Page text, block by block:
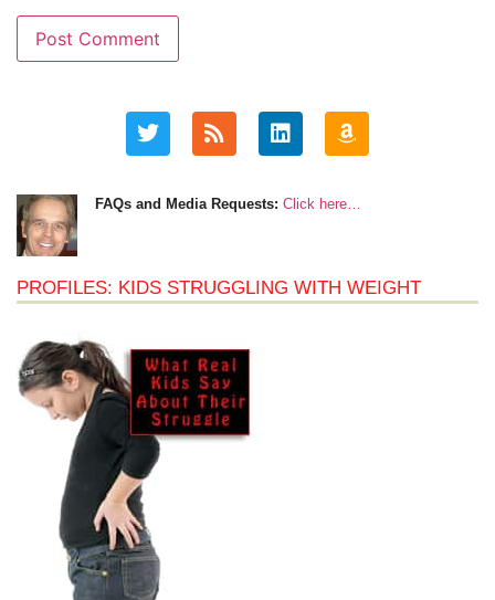
FAQs and Media Requests: Click here…
PROFILES: KIDS STRUGGLING WITH WEIGHT